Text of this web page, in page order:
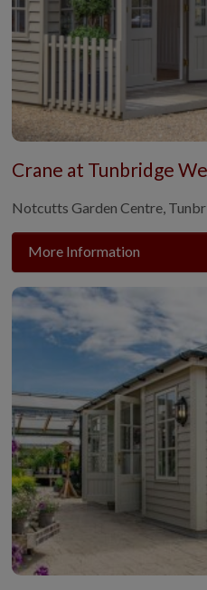
Crane at Tunbridge
Notcutts Garden Centre,
More Information